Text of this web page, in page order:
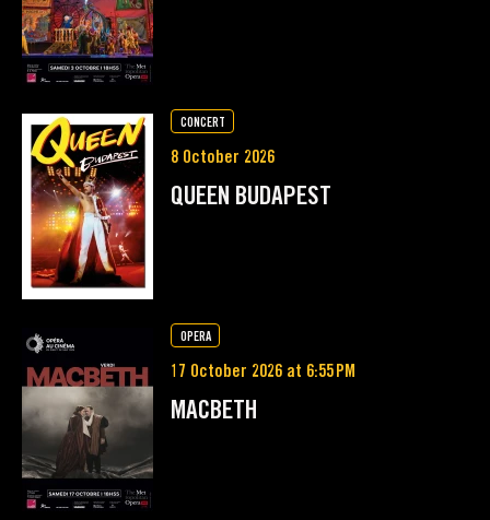
CONCERT
8 October 2026
QUEEN BUDAPEST
OPERA
17 October 2026 at 6:55 PM
MACBETH